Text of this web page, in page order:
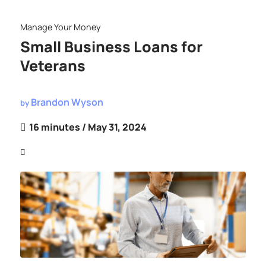
Small Business Loans for
Veterans
Manage Your Money
by Brandon Wyson
16 minutes / May 31, 2024